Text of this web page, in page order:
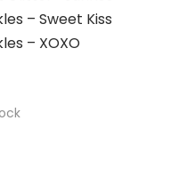
– Sweet Kiss
– XOXO